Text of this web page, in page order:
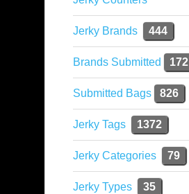
Jerky Brands 444
Brands Submitted 172
Submitted Bags 826
Jerky Tags 1372
Jerky Categories 79
Jerky Types 35